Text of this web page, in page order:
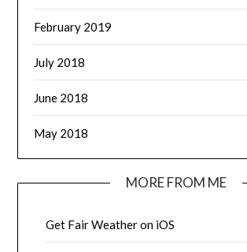
February 2019
July 2018
June 2018
May 2018
MORE FROM ME
Get Fair Weather on iOS